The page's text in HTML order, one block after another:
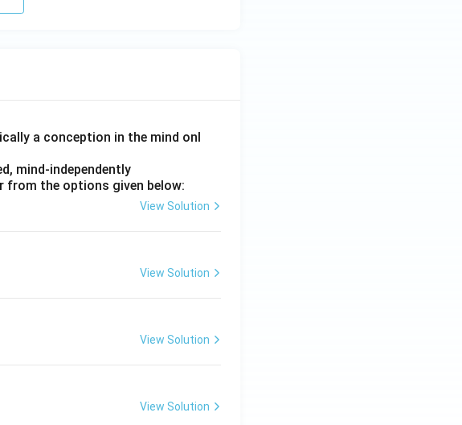
a conception in the mind onl
mind-independently
from the options given below:
View Solution
View Solution
View Solution
View Solution